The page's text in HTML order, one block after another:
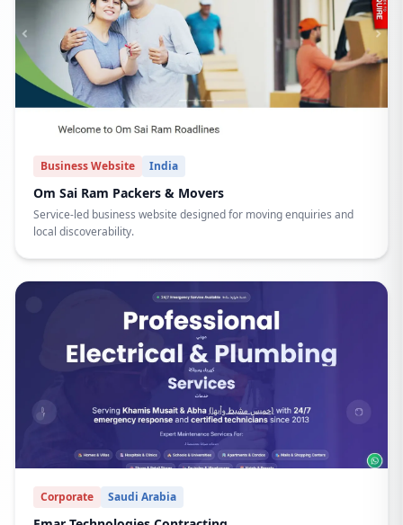
Business Website India
Om Sai Ram Packers & Movers
Service-led business website designed for moving enquiries and
local discoverability.
Corporate Saudi Arabia